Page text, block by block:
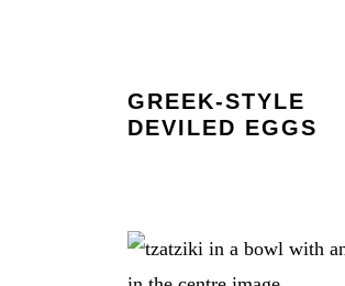
GREEK-STYLE
DEVILED EGGS